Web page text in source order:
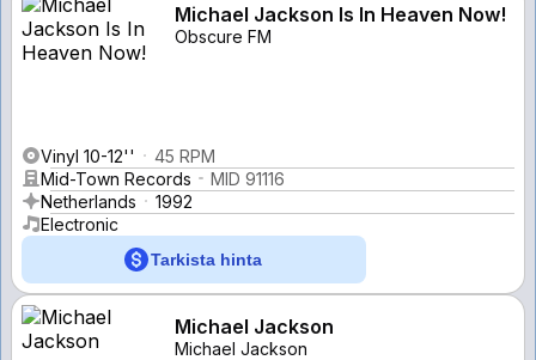
Michael Jackson Is In Heaven Now!
Obscure FM
Vinyl 10-12''
45 RPM
Mid-Town Records
MID 91116
Netherlands
1992
Electronic
Tarkista hinta
Michael Jackson
Michael Jackson